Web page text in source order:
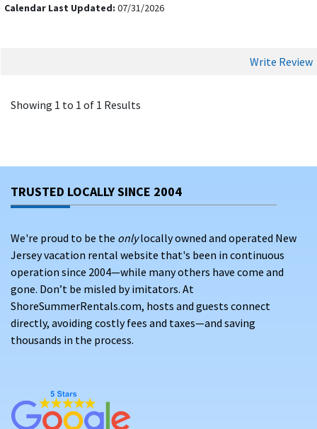
Calendar Last Updated: 07/31/2026
Write Review
Showing 1 to 1 of 1 Results
TRUSTED LOCALLY SINCE 2004
We're proud to be the onlylocally owned and operated New
Jersey vacation rental website that's been in continuous
operation since 2004—while many others have come and
gone. Don’t be misled by imitators. At
ShoreSummerRentals.com, hosts and guests connect
directly, avoiding costly fees and taxes—and saving
thousands in the process.